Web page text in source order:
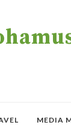
MEDIA